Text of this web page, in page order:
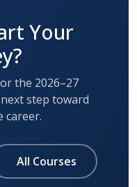
Your
the 2026–27
step toward
career.
All Courses